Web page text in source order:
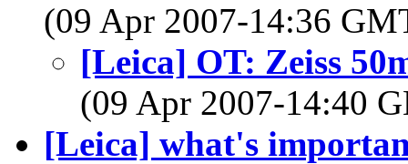
(09 Apr 2007-14:36
[Leica] OT: Zeiss
(09 Apr 2007-14:40
[Leica] what's